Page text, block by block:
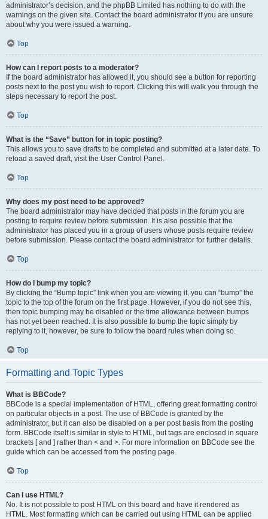
administrator’s decision, and the phpBB Limited has nothing to do with the
warnings on the given site. Contact the board administrator if you are unsure
about why you were issued a warning.
Top
How can I report posts to a moderator?
If the board administrator has allowed it, you should see a button for reporting
posts next to the post you wish to report. Clicking this will walk you through the
steps necessary to report the post.
Top
What is the “Save” button for in topic posting?
This allows you to save drafts to be completed and submitted at a later date. To
reload a saved draft, visit the User Control Panel.
Top
Why does my post need to be approved?
The board administrator may have decided that posts in the forum you are
posting to require review before submission. It is also possible that the
administrator has placed you in a group of users whose posts require review
before submission. Please contact the board administrator for further details.
Top
How do I bump my topic?
By clicking the “Bump topic” link when you are viewing it, you can “bump” the
topic to the top of the forum on the first page. However, if you do not see this,
then topic bumping may be disabled or the time allowance between bumps
has not yet been reached. It is also possible to bump the topic simply by
replying to it, however, be sure to follow the board rules when doing so.
Top
Formatting and Topic Types
What is BBCode?
BBCode is a special implementation of HTML, offering great formatting control
on particular objects in a post. The use of BBCode is granted by the
administrator, but it can also be disabled on a per post basis from the posting
form. BBCode itself is similar in style to HTML, but tags are enclosed in square
brackets [ and ] rather than < and >. For more information on BBCode see the
guide which can be accessed from the posting page.
Top
Can I use HTML?
No. It is not possible to post HTML on this board and have it rendered as
HTML. Most formatting which can be carried out using HTML can be applied